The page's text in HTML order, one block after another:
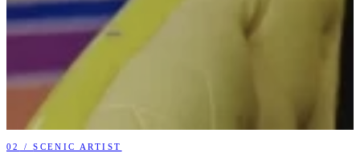
02 /SCENIC ARTIST